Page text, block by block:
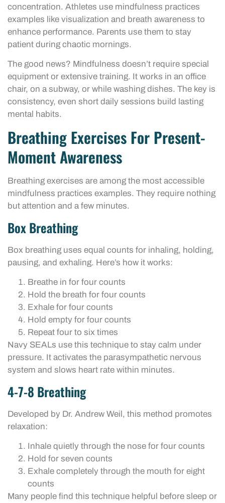
concentration. Athletes use mindfulness practices
examples like visualization and breath awareness to
enhance performance. Parents use them to stay
patient during chaotic mornings.
The good news? Mindfulness doesn’t require special
equipment or extensive training. It works in an office
chair, on a subway, or while washing dishes. The key is
consistency, even short daily sessions build lasting
mental habits.
Breathing Exercises For Present-
Moment Awareness
Breathing exercises are among the most accessible
mindfulness practices examples. They require nothing
but attention and a few minutes.
Box Breathing
Box breathing uses equal counts for inhaling, holding,
pausing, and exhaling. Here’s how it works:
Breathe in for four counts
Hold the breath for four counts
Exhale for four counts
Hold empty for four counts
Repeat four to six times
Navy SEALs use this technique to stay calm under
pressure. It activates the parasympathetic nervous
system and slows heart rate within minutes.
4-7-8 Breathing
Developed by Dr. Andrew Weil, this method promotes
relaxation:
Inhale quietly through the nose for four counts
Hold for seven counts
Exhale completely through the mouth for eight
counts
Many people find this technique helpful before sleep or